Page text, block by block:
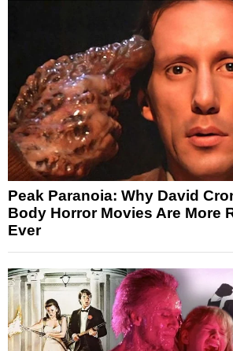
Peak Paranoia: Why David
Body Horror Movies Are More
Ever